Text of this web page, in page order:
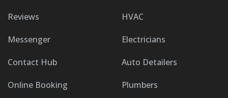
Reviews
Messenger
Contact Hub
Online Booking
HVAC
Electricians
Auto Detailers
Plumbers